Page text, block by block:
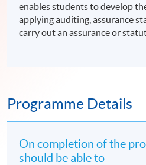
enables students to develop
applying auditing, assurance
carry out an assurance or
Programme Details
On completion of the
should be able to